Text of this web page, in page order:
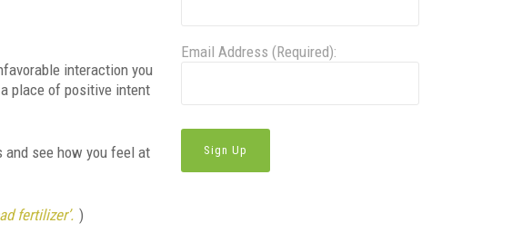
interaction you
place of positive intent
and see how you feel at
fertilizer’. )
Email Address (Required):